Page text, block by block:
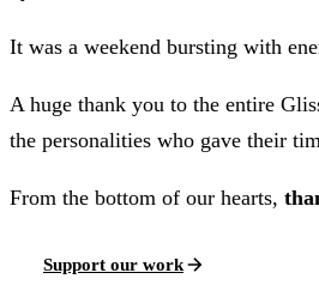
It was a weekend bursting with
A huge thank you to the entire
the personalities who gave their
From the bottom of our hearts,
Support our work